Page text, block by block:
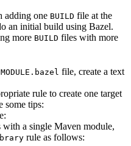
adding one BUILD file at the
an initial build using Bazel.
more BUILD files with more
MODULE.bazel file, create a text
rule to create one target
some tips:
a single Maven module,
rule as follows: